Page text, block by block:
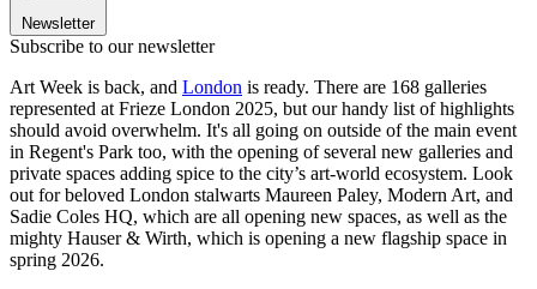
Newsletter
Subscribe to our newsletter
Art Week is back, and London is ready. There are 168 galleries
represented at Frieze London 2025, but our handy list of highlights
should avoid overwhelm. It's all going on outside of the main event
in Regent's Park too, with the opening of several new galleries and
private spaces adding spice to the city’s art-world ecosystem. Look
out for beloved London stalwarts Maureen Paley, Modern Art, and
Sadie Coles HQ, which are all opening new spaces, as well as the
mighty Hauser & Wirth, which is opening a new flagship space in
spring 2026.